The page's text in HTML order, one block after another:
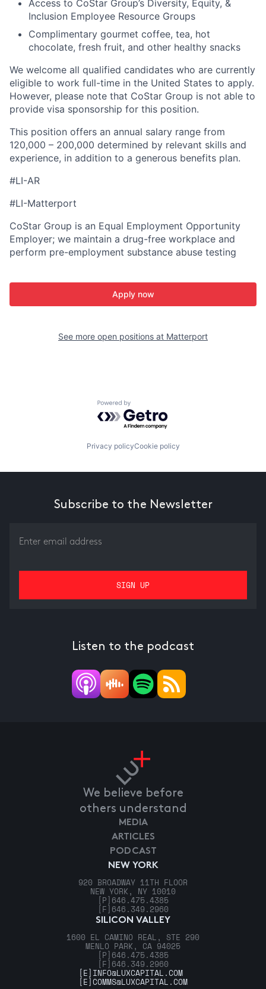
Access to CoStar Group’s Diversity, Equity, &
Inclusion Employee Resource Groups
Complimentary gourmet coffee, tea, hot
chocolate, fresh fruit, and other healthy snacks
We welcome all qualified candidates who are currently
eligible to work full-time in the United States to apply.
However, please note that CoStar Group is not able to
provide visa sponsorship for this position.
This position offers an annual salary range from
120,000 – 200,000 determined by relevant skills and
experience, in addition to a generous benefits plan.
#LI-AR
#LI-Matterport
CoStar Group is an Equal Employment Opportunity
Employer; we maintain a drug-free workplace and
perform pre-employment substance abuse testing
Apply now
See more open positions at Matterport
Powered by Getro.com
Privacy policyCookie policy
Subscribe to the Newsletter
Listen to the podcast
We believe before
others understand
NEW YORK
920 BROADWAY 11TH FLOOR
NEW YORK, NY 10010
[P] 646.475.4385
[F] 646.349.2960
SILICON VALLEY
1600 EL CAMINO REAL, STE 290
MENLO PARK, CA 94025
[P] 646.475.4385
[F] 646.349.2960
MEDIA
ARTICLES
PODCAST
[E] INFO@LUXCAPITAL.COM
[E]COMMS@LUXCAPITAL.COM